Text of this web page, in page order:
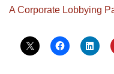
A Corporate Lobbying